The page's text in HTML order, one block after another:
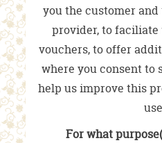
you the customer
provider, to faciliate
vouchers, to offer
where you consent to
help us improve this
For what